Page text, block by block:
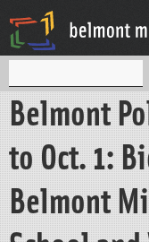
S
e
a
r
c
h
e
a
h
Belmont
to Oct. 1:
Belmont